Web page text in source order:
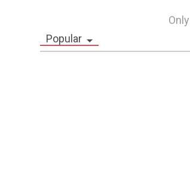
Popular